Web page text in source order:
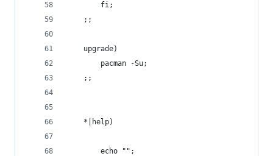
		fi;
	;;
	upgrade)
		pacman -Su;
	;;
	*|help)
		echo "";